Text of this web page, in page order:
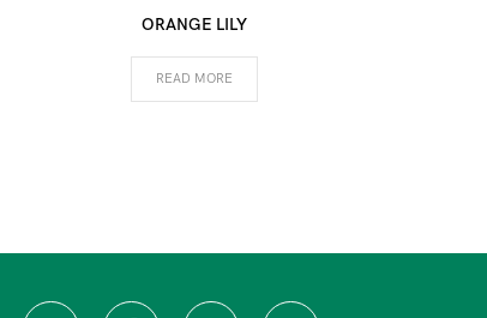
ORANGE LILY
READ MORE